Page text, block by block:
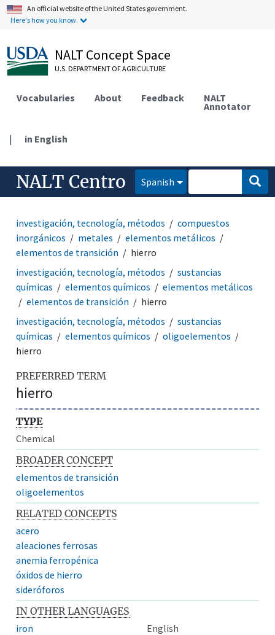
An official website of the United States government.
Here's how you know.
NALT Concept Space
U.S. DEPARTMENT OF AGRICULTURE
Vocabularies About Feedback NALT
Annotator
| in English
NALT Centro Spanish
investigación, tecnología, métodos
compuestos
inorgánicos
metales
elementos metálicos
elementos de transición
hierro
investigación, tecnología, métodos
sustancias
químicas
elementos químicos
elementos metálicos
elementos de transición
hierro
investigación, tecnología, métodos
sustancias
químicas
elementos químicos
oligoelementos
hierro
PREFERRED TERM
hierro
TYPE
Chemical
BROADER CONCEPT
elementos de transición
oligoelementos
RELATED CONCEPTS
acero
aleaciones ferrosas
anemia ferropénica
óxidos de hierro
sideróforos
IN OTHER LANGUAGES
iron
English